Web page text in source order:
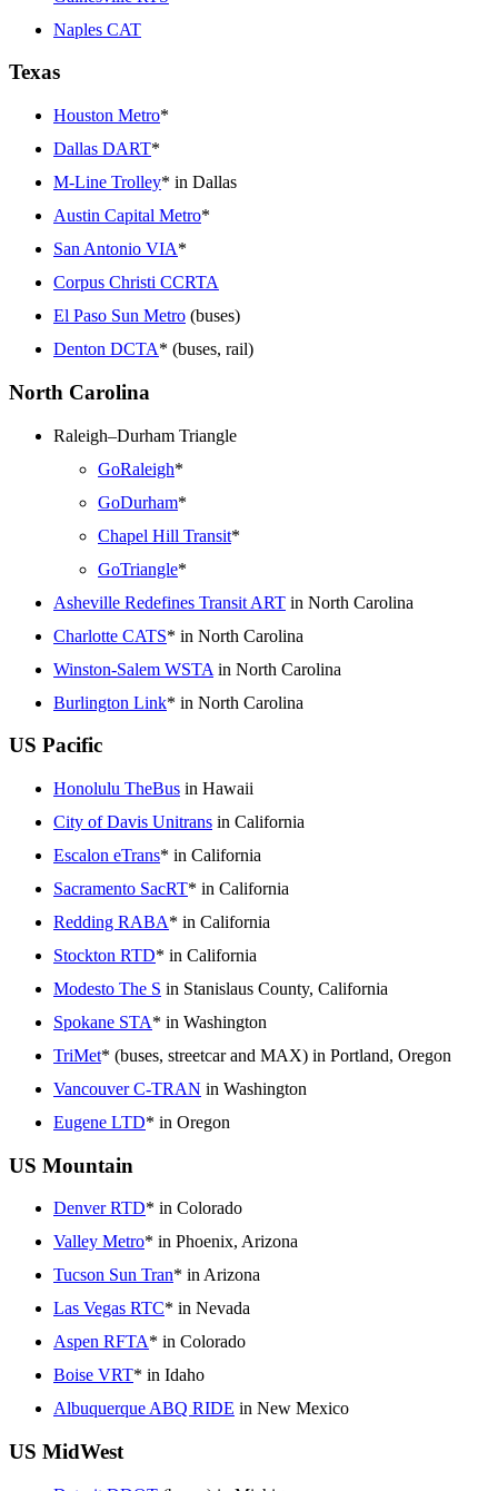
Naples CAT
Texas
Houston Metro*
Dallas DART*
M-Line Trolley* in Dallas
Austin Capital Metro*
San Antonio VIA*
Corpus Christi CCRTA
El Paso Sun Metro (buses)
Denton DCTA* (buses, rail)
North Carolina
Raleigh–Durham Triangle
GoRaleigh*
GoDurham*
Chapel Hill Transit*
GoTriangle*
Asheville Redefines Transit ART in North Carolina
Charlotte CATS* in North Carolina
Winston-Salem WSTA in North Carolina
Burlington Link* in North Carolina
US Pacific
Honolulu TheBus in Hawaii
City of Davis Unitrans in California
Escalon eTrans* in California
Sacramento SacRT* in California
Redding RABA* in California
Stockton RTD* in California
Modesto The S in Stanislaus County, California
Spokane STA* in Washington
TriMet* (buses, streetcar and MAX) in Portland, Oregon
Vancouver C-TRAN in Washington
Eugene LTD* in Oregon
US Mountain
Denver RTD* in Colorado
Valley Metro* in Phoenix, Arizona
Tucson Sun Tran* in Arizona
Las Vegas RTC* in Nevada
Aspen RFTA* in Colorado
Boise VRT* in Idaho
Albuquerque ABQ RIDE in New Mexico
US MidWest